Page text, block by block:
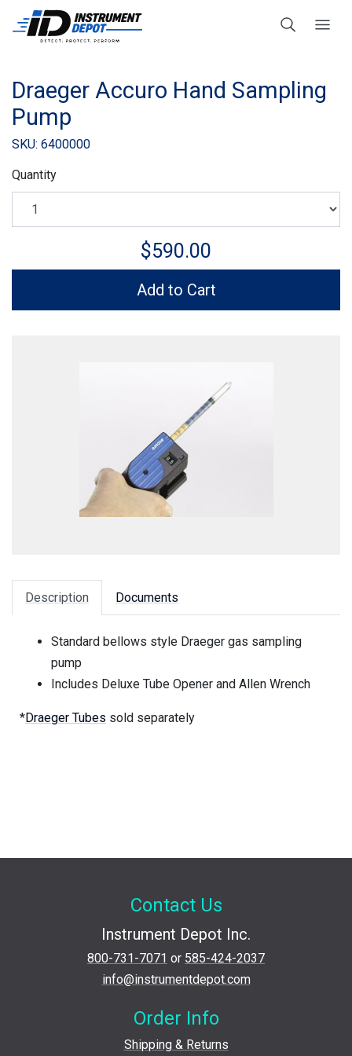
Draeger Accuro Hand Sampling
Pump
SKU: 6400000
Quantity
$590.00
Add to Cart
Description Documents
Standard bellows style Draeger gas sampling
pump
Includes Deluxe Tube Opener and Allen Wrench
*Draeger Tubes sold separately
Contact Us
Instrument Depot Inc.
800-731-7071 or 585-424-2037
info@instrumentdepot.com
Order Info
Shipping & Returns